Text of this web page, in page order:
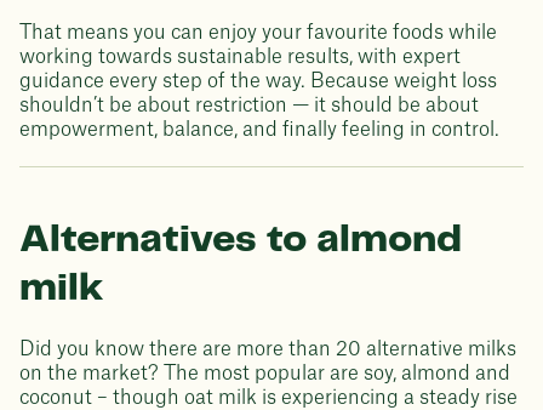
That means you can enjoy your favourite foods while
working towards sustainable results, with expert
guidance every step of the way. Because weight loss
shouldn’t be about restriction — it should be about
empowerment, balance, and finally feeling in control.
Alternatives to almond
milk
Did you know there are more than 20 alternative milks
on the market? The most popular are soy, almond and
coconut – though oat milk is experiencing a steady rise